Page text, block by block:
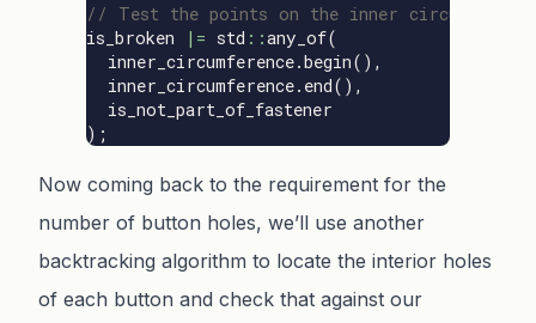
// Test the points on the inner
is_broken
|= std ::any_of(
inner_circumference.begin(),
inner_circumference. end(),
is_not_part_of_fastener
);
Now coming back to the requirement for the
number of button holes, we’ll use another
backtracking algorithm to locate the interior holes
of each button and check that against our